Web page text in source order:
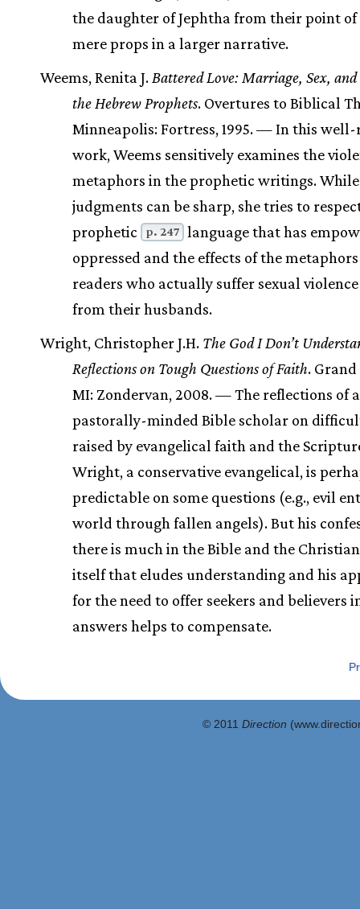
the daughter of Jephtha from their point of
mere props in a larger narrative.
Weems, Renita J. Battered Love: Marriage, Sex,
the Hebrew Prophets. Overtures to Biblical
Minneapolis: Fortress, 1995. — In this
work, Weems sensitively examines the
metaphors in the prophetic writings.
judgments can be sharp, she tries to
prophetic
p. 247 language that has
oppressed and the effects of the
readers who actually suffer sexual
from their husbands.
Wright, Christopher J.H. The God I Don’t
Reflections on Tough Questions of Faith. Grand
MI: Zondervan, 2008. — The reflections of a
pastorally-minded Bible scholar on
raised by evangelical faith and the
Wright, a conservative evangelical, is
predictable on some questions (e.g., evil
world through fallen angels). But his
there is much in the Bible and the
itself that eludes understanding and his
for the need to offer seekers and believers
answers helps to compensate.
© 2011 Direction